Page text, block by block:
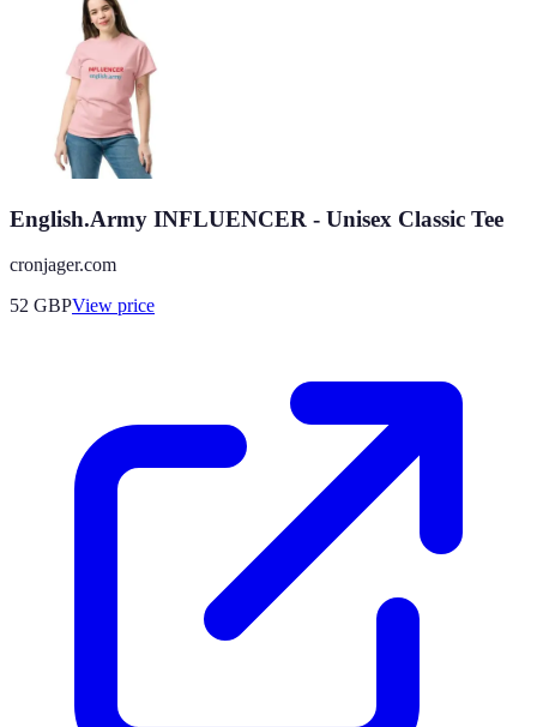
English.Army INFLUENCER - Unisex Classic Tee
cronjager.com
52 GBPView price